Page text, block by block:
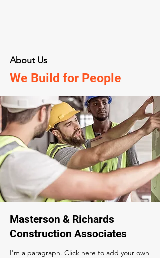
About Us
We Build for People
Masterson & Richards
Construction Associates
I'm a paragraph. Click here to add your own